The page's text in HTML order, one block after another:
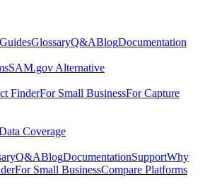
GuidesGlossaryQ&ABlogDocumentation
SAM.gov Alternative
FinderFor Small BusinessFor Capture
Coverage
Q&ABlogDocumentationSupportWhy
For Small BusinessCompare Platforms